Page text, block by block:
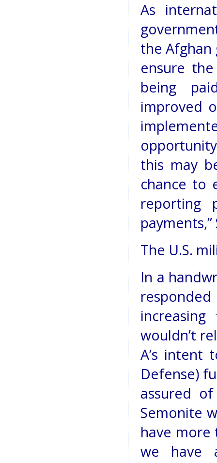
As
the
ensure
being
improved
this may
chance to
reporting
payments,”
The U.S.
In a
wouldn’t
A’s intent
Defense)
assured
Semonite
have more
we have